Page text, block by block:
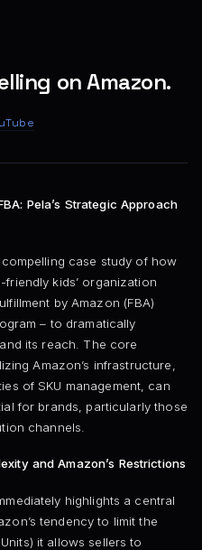
on Amazon.
Pela’s Strategic Approach
case study of how
kids’ organization
by Amazon (FBA)
– to dramatically
its reach. The core
Amazon’s infrastructure,
of SKU management, can
for brands, particularly those
channels.
and Amazon’s Restrictions
highlights a central
tendency to limit the
it allows sellers to